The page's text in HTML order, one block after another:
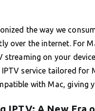
the way we
over the internet. For
streaming on your
service tailored for
with Mac, giving
IPTV: A New Era